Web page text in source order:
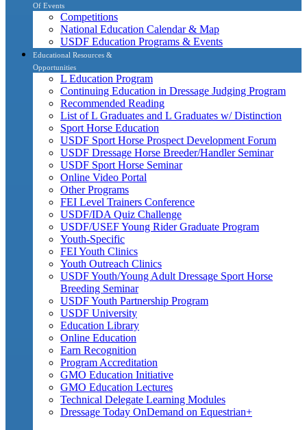
Of Events
Competitions
National Education Calendar & Map
USDF Education Programs & Events
Educational Resources &
Opportunities
L Education Program
Continuing Education in Dressage Judging Program
Recommended Reading
List of L Graduates and L Graduates w/ Distinction
Sport Horse Education
USDF Sport Horse Prospect Development Forum
USDF Dressage Horse Breeder/Handler Seminar
USDF Sport Horse Seminar
Online Video Portal
Other Programs
FEI Level Trainers Conference
USDF/IDA Quiz Challenge
USDF/USEF Young Rider Graduate Program
Youth-Specific
FEI Youth Clinics
Youth Outreach Clinics
USDF Youth/Young Adult Dressage Sport Horse
Breeding Seminar
USDF Youth Partnership Program
USDF University
Education Library
Online Education
Earn Recognition
Program Accreditation
GMO Education Initiative
GMO Education Lectures
Technical Delegate Learning Modules
Dressage Today OnDemand on Equestrian+